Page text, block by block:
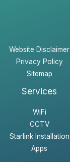
Website Disclaimer
Privacy Policy
Sitemap
Services
WiFi
CCTV
Starlink Installation
Apps